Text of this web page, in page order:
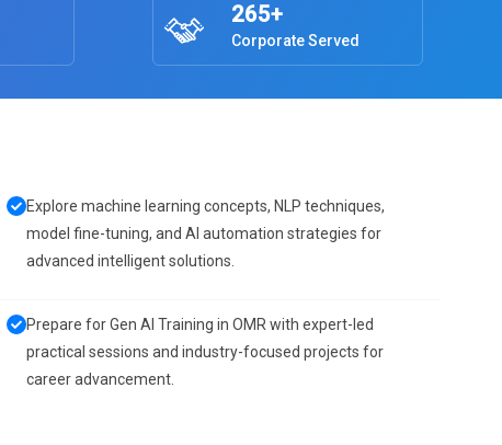
265+
Corporate Served
Explore machine learning concepts, NLP techniques,
model fine-tuning, and AI automation strategies for
advanced intelligent solutions.
Prepare for Gen AI Training in OMR with expert-led
practical sessions and industry-focused projects for
career advancement.